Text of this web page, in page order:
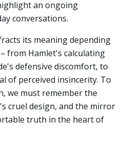
an ongoing
conversations.
its meaning depending
from Hamlet's calculating
defensive discomfort, to
of perceived insincerity. To
we must remember the
cruel design, and the mirror
truth in the heart of